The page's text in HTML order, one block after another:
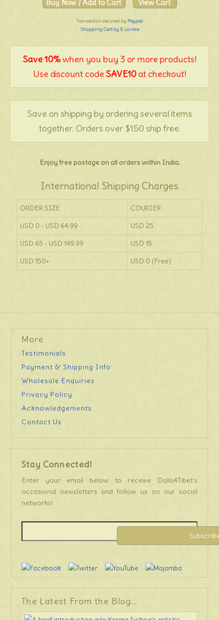
Transaction secured by Paypal
Shopping Cart by E-junkie
Save 10%when you buy 3 or more products!
Use discount code SAVE10at checkout!
Save on shipping by ordering several items
together. Orders over $150 ship free.
Enjoy free postage on all orders within India.
International Shipping Charges
ORDER SIZE
COURIER
USD 0 - USD 64.99
USD 25
USD 65 - USD 149.99
USD 15
USD 150+
USD 0 (Free)
More
Testimonials
Payment & Shipping Info
Wholesale Enquiries
Privacy Policy
Acknowledgements
Contact Us
Stay Connected!
Enter your email below to receive Dolls4Tibet’s
occasional newsletters and follow us on our social
networks!
The Latest From the Blog…